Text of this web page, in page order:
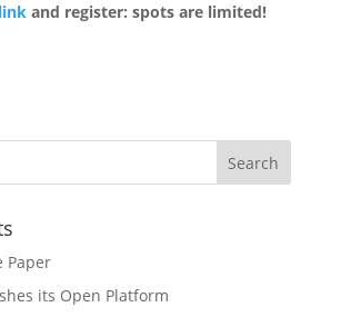
and register: spots are limited!
Paper
its Open Platform